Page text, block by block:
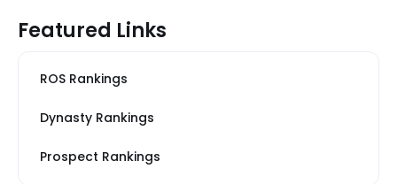
Featured Links
ROS Rankings
Dynasty Rankings
Prospect Rankings